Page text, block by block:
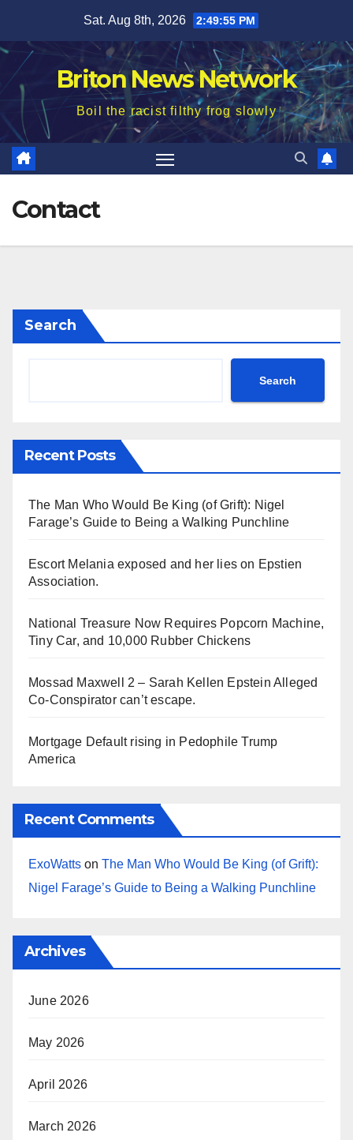
content
Sat. Aug 8th, 2026 2:49:56 PM
Briton News Network
Boil the racist filthy frog slowly
Contact
Search
Search
Recent Posts
The Man Who Would Be King (of Grift): Nigel
Farage’s Guide to Being a Walking Punchline
Escort Melania exposed and her lies on Epstien
Association.
National Treasure Now Requires Popcorn Machine,
Tiny Car, and 10,000 Rubber Chickens
Mossad Maxwell 2 – Sarah Kellen Epstein Alleged
Co-Conspirator can’t escape.
Mortgage Default rising in Pedophile Trump
America
Recent Comments
ExoWatts on The Man Who Would Be King (of Grift):
Nigel Farage’s Guide to Being a Walking Punchline
Archives
June 2026
May 2026
April 2026
March 2026